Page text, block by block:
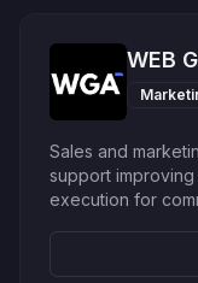
WEB
Sales and
support
execution for